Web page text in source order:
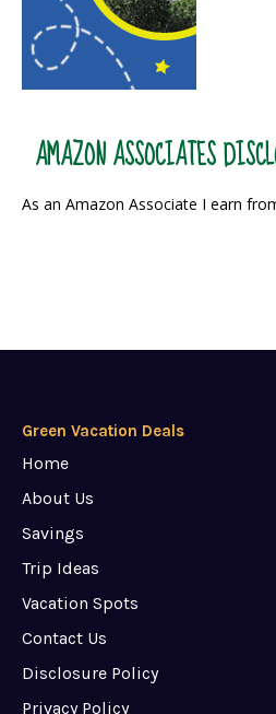
AMAZON ASSOCIATES
As an Amazon Associate I earn
Green Vacation Deals
Home
About Us
Savings
Trip Ideas
Vacation Spots
Contact Us
Disclosure Policy
Privacy Policy